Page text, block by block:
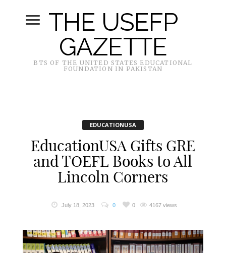
THE USEFP
GAZETTE
BTS OF THE UNITED STATES EDUCATIONAL
FOUNDATION IN PAKISTAN
EDUCATIONUSA
EducationUSA Gifts GRE
and TOEFL Books to All
Lincoln Corners
July 18, 2023 0 0 4167 views